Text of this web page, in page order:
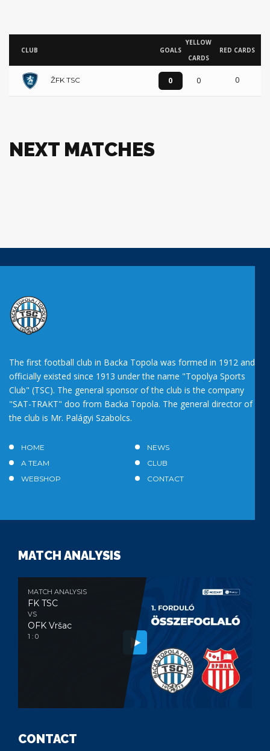
CLUB GOALS
YELLOW
CARDS
RED CARDS
ŽFK TSC 0 0 0
NEXT MATCHES
The first football club in Backa Topola was formed in 1912 and
officially existed since 1913 under the name "Topolya Sports
Club" (TSC). The general sponsor of the club is the company
"SAT-TRAKT" doo from Backa Topola. The general director of
the club is Mr. Palágyi Szabolcs.
HOME
NEWS
A TEAM
CLUB
WEBSHOP
CONTACT
MATCH ANALYSIS
MATCH ANALYSIS
FK TSC
VS
OFK Vršac
1 : 0
CONTACT